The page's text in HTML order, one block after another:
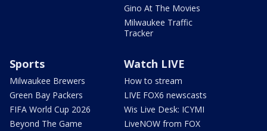
Gino At The Movies
Milwaukee Traffic
Tracker
Sports
Milwaukee Brewers
Green Bay Packers
FIFA World Cup 2026
Beyond The Game
Watch LIVE
How to stream
LIVE FOX6 newscasts
Wis Live Desk: ICYMI
LiveNOW from FOX